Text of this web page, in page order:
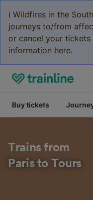
ℹ️ Wildfires in the
journeys to/from
or cancel your
information here.
Buy tickets
Trains from
Paris to Tours